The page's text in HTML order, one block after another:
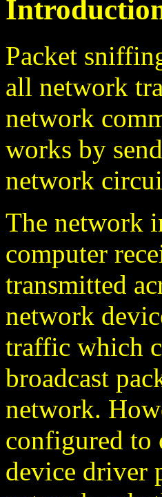
Packet
all network
network
works by
network
The network
computer
transmitted
network
traffic which
broadcast
network.
configured to
device driver